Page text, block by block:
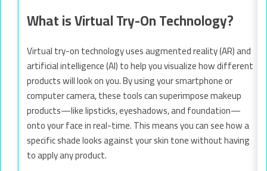
What is Virtual Try-On Technology?
Virtual try-on technology uses augmented reality (AR) and
artificial intelligence (AI) to help you visualize how different
products will look on you. By using your smartphone or
computer camera, these tools can superimpose makeup
products—like lipsticks, eyeshadows, and foundation—
onto your face in real-time. This means you can see how a
specific shade looks against your skin tone without having
to apply any product.